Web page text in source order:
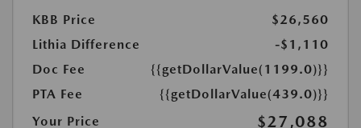
KBB Price
$26,560
Lithia Difference
-$1,110
Doc Fee
{{getDollarValue(1199.0)}}
PTA Fee
{{getDollarValue(439.0)}}
Your Price
$27,088